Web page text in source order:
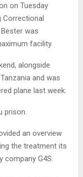
on Tuesday
Correctional
was
facility.
alongside
and was
plane last week.
prison.
an overview
the treatment its
G4S.